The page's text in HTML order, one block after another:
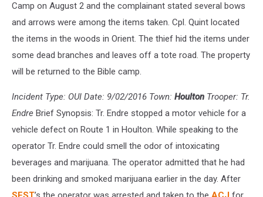
Camp on August 2 and the complainant stated several bows
and arrows were among the items taken. Cpl. Quint located
the items in the woods in Orient. The thief hid the items under
some dead branches and leaves off a tote road. The property
will be returned to the Bible camp.
Incident Type: OUI Date: 9/02/2016 Town: Houlton Trooper: Tr.
Endre Brief Synopsis: Tr. Endre stopped a motor vehicle for a
vehicle defect on Route 1 in Houlton. While speaking to the
operator Tr. Endre could smell the odor of intoxicating
beverages and marijuana. The operator admitted that he had
been drinking and smoked marijuana earlier in the day. After